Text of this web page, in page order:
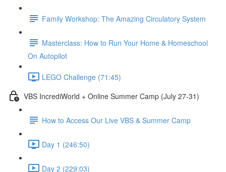
Family Workshop: The Amazing Circulatory System
Masterclass: How to Run Your Home & Homeschool
On Autopilot
LEGO Challenge (71:45)
VBS IncrediWorld + Online Summer Camp (July 27-31)
How to Access Our Live VBS & Summer Camp
Day 1 (246:50)
Day 2 (229:03)